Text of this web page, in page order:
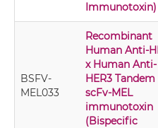
Immunotoxin)
BSFV-
MEL033
Recombinant
Human Anti-
x Human Anti-
HER3 Tandem
scFv-MEL
immunotoxin
(Bispecific